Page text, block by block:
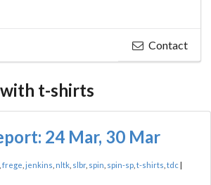
Contact
t-shirts
24 Mar, 30 Mar
frege jenkins nltk slbr, spin spin-sp t-shirts tdc|